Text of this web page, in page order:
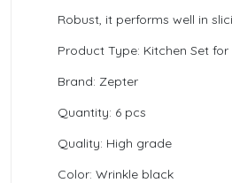
Robust, it performs well in
Product Type: Kitchen Set
Brand: Zepter
Quantity: 6 pcs
Quality: High grade
Color: Wrinkle black